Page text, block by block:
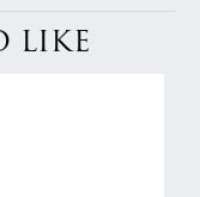
LIKE